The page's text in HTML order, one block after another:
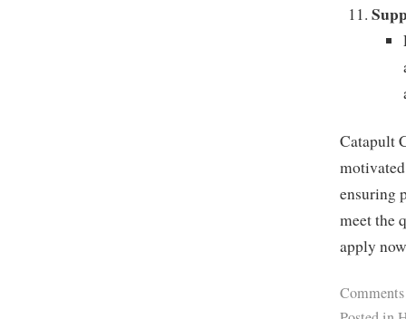
Catapult
ensuring
meet the
apply